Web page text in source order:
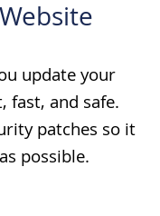
update your
fast, and safe.
patches so it
possible.